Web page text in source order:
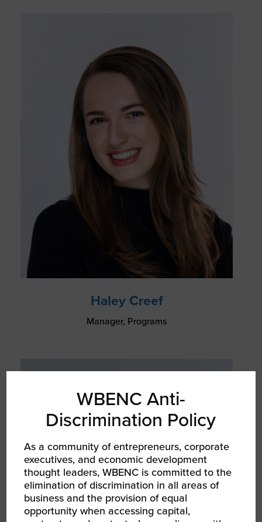
Haley Creef
Manager, Programs
WBENC Anti-
Discrimination Policy
As a community of entrepreneurs, corporate
executives, and economic development
thought leaders, WBENC is committed to the
elimination of discrimination in all areas of
business and the provision of equal
opportunity when accessing capital,